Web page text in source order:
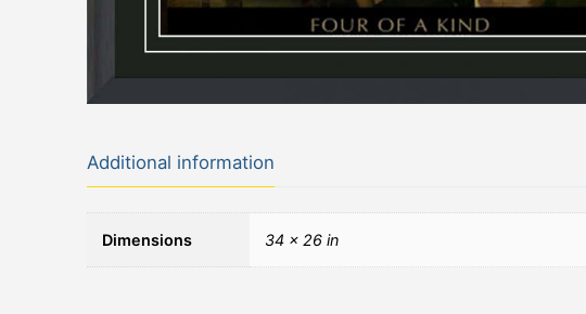
Additional information
Dimensions 34 × 26 in